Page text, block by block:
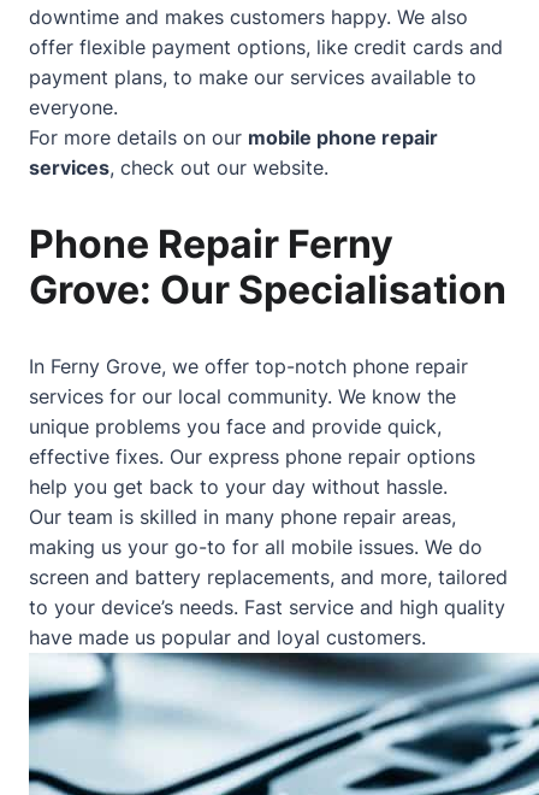
downtime and makes customers happy. We also
offer flexible payment options, like credit cards and
payment plans, to make our services available to
everyone.
For more details on our mobile phone repair
services, check out our website.
Phone Repair Ferny
Grove: Our Specialisation
In Ferny Grove, we offer top-notch phone repair
services for our local community. We know the
unique problems you face and provide quick,
effective fixes. Our express phone repair options
help you get back to your day without hassle.
Our team is skilled in many phone repair areas,
making us your go-to for all mobile issues. We do
screen and battery replacements, and more, tailored
to your device’s needs. Fast service and high quality
have made us popular and loyal customers.